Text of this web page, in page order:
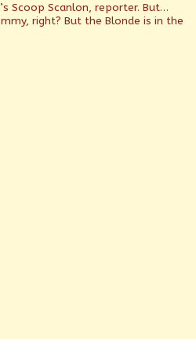
Scoop Scanlon, reporter. But…
right? But the Blonde is in the